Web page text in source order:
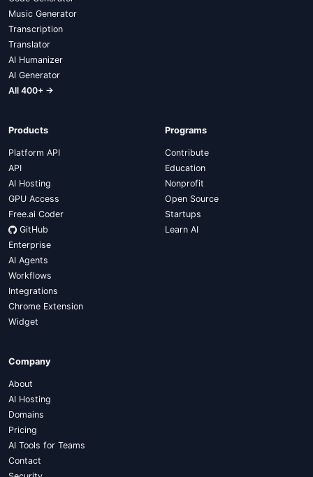
Music Generator
Transcription
Translator
AI Humanizer
AI Generator
All 400+ →
Products
Platform API
API
AI Hosting
GPU Access
Free.ai Coder
GitHub
Enterprise
AI Agents
Workflows
Integrations
Chrome Extension
Widget
Programs
Contribute
Education
Nonprofit
Open Source
Startups
Learn AI
Company
About
AI Hosting
Domains
Pricing
AI Tools for Teams
Contact